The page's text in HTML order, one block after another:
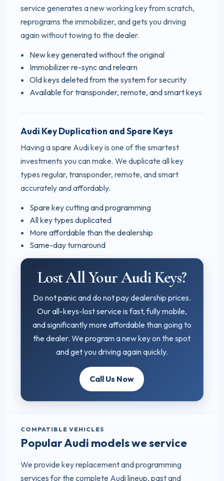
service generates a new working key from scratch,
reprograms the immobilizer, and gets you driving
again without towing to the dealer.
New key generated without the original
Immobilizer re-sync and relearn
Old keys deleted from the system for security
Available for transponder, remote, and smart keys
Audi Key Duplication and Spare Keys
Having a spare Audi key is one of the smartest
investments you can make. We duplicate all key
types regular, transponder, remote, and smart
accurately and affordably.
Spare key cutting and programming
All key types duplicated
More affordable than the dealership
Same-day turnaround
Lost All Your Audi Keys?
Do not panic and do not pay dealership prices.
Our all-keys-lost service is fast, fully mobile,
and significantly more affordable than going to
the dealer. We program a new key on the spot
and get you driving again quickly.
Call Us Now
COMPATIBLE VEHICLES
Popular Audi models we service
We provide key replacement and programming
services for the complete Audi lineup, past and